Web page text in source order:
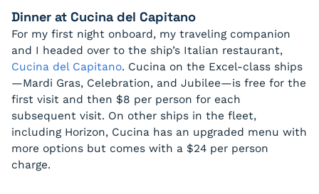
Dinner at Cucina del Capitano
For my first night onboard, my traveling companion
and I headed over to the ship’s Italian restaurant,
Cucina del Capitano. Cucina on the Excel-class ships
—Mardi Gras, Celebration, and Jubilee—is free for the
first visit and then $8 per person for each
subsequent visit. On other ships in the fleet,
including Horizon, Cucina has an upgraded menu with
more options but comes with a $24 per person
charge.